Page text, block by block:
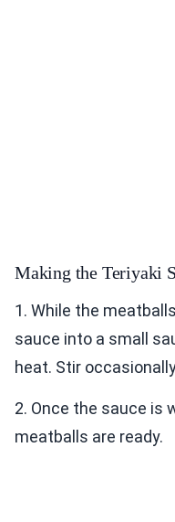
Making the Teriyaki
1. While the
sauce into a small
heat. Stir
2. Once the sauce is
meatballs are ready.